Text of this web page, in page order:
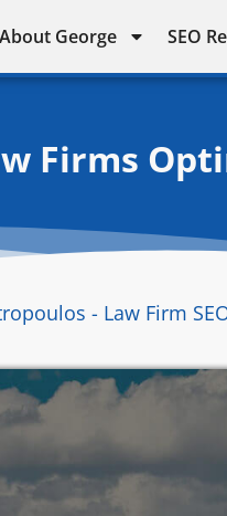
About George SEO
Firms
- Law Firm